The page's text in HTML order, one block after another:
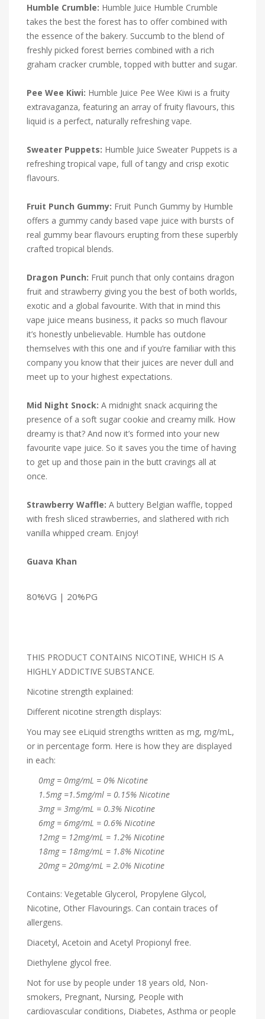
Humble Crumble: Humble Juice Humble Crumble
takes the best the forest has to offer combined with
the essence of the bakery. Succumb to the blend of
freshly picked forest berries combined with a rich
graham cracker crumble, topped with butter and sugar.
Pee Wee Kiwi: Humble Juice Pee Wee Kiwi is a fruity
extravaganza, featuring an array of fruity flavours, this
liquid is a perfect, naturally refreshing vape.
Sweater Puppets: Humble Juice Sweater Puppets is a
refreshing tropical vape, full of tangy and crisp exotic
flavours.
Fruit Punch Gummy: Fruit Punch Gummy by Humble
offers a gummy candy based vape juice with bursts of
real gummy bear flavours erupting from these superbly
crafted tropical blends.
Dragon Punch: Fruit punch that only contains dragon
fruit and strawberry giving you the best of both worlds,
exotic and a global favourite. With that in mind this
vape juice means business, it packs so much flavour
it’s honestly unbelievable. Humble has outdone
themselves with this one and if you’re familiar with this
company you know that their juices are never dull and
meet up to your highest expectations.
Mid Night Snock: A midnight snack acquiring the
presence of a soft sugar cookie and creamy milk. How
dreamy is that? And now it’s formed into your new
favourite vape juice. So it saves you the time of having
to get up and those pain in the butt cravings all at
once.
Strawberry Waffle: A buttery Belgian waffle, topped
with fresh sliced strawberries, and slathered with rich
vanilla whipped cream. Enjoy!
Guava Khan
80%VG | 20%PG
THIS PRODUCT CONTAINS NICOTINE, WHICH IS A
HIGHLY ADDICTIVE SUBSTANCE.
Nicotine strength explained:
Different nicotine strength displays:
You may see eLiquid strengths written as mg, mg/mL,
or in percentage form. Here is how they are displayed
in each:
0mg = 0mg/mL = 0% Nicotine
1.5mg =1.5mg/ml = 0.15% Nicotine
3mg = 3mg/mL = 0.3% Nicotine
6mg = 6mg/mL = 0.6% Nicotine
12mg = 12mg/mL = 1.2% Nicotine
18mg = 18mg/mL = 1.8% Nicotine
20mg = 20mg/mL = 2.0% Nicotine
Contains: Vegetable Glycerol, Propylene Glycol,
Nicotine, Other Flavourings. Can contain traces of
allergens.
Diacetyl, Acetoin and Acetyl Propionyl free.
Diethylene glycol free.
Not for use by people under 18 years old, Non-
smokers, Pregnant, Nursing, People with
cardiovascular conditions, Diabetes, Asthma or people